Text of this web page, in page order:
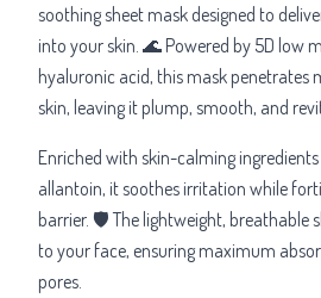
soothing sheet mask designed to
into your skin. 🌊 Powered by 5D low
hyaluronic acid, this mask penetrates
skin, leaving it plump, smooth, and
Enriched with skin-calming
allantoin, it soothes irritation while
barrier. 🛡️ The lightweight, breathable
to your face, ensuring maximum
pores.